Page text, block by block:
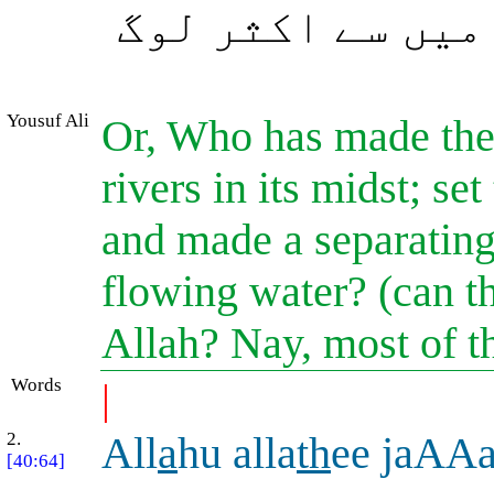
سے اکثر لوگ
Yousuf Ali
Or, Who has made
rivers in its midst;
and made a
flowing water? (can
Allah? Nay, most of
Words |
2.
[40:64]
Allahu allathee